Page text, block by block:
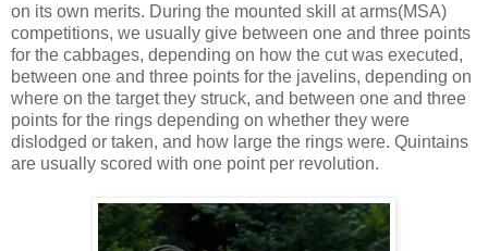
on its own merits. During the mounted skill at arms(MSA)
competitions, we usually give between one and three points
for the cabbages, depending on how the cut was executed,
between one and three points for the javelins, depending on
where on the target they struck, and between one and three
points for the rings depending on whether they were
dislodged or taken, and how large the rings were. Quintains
are usually scored with one point per revolution.